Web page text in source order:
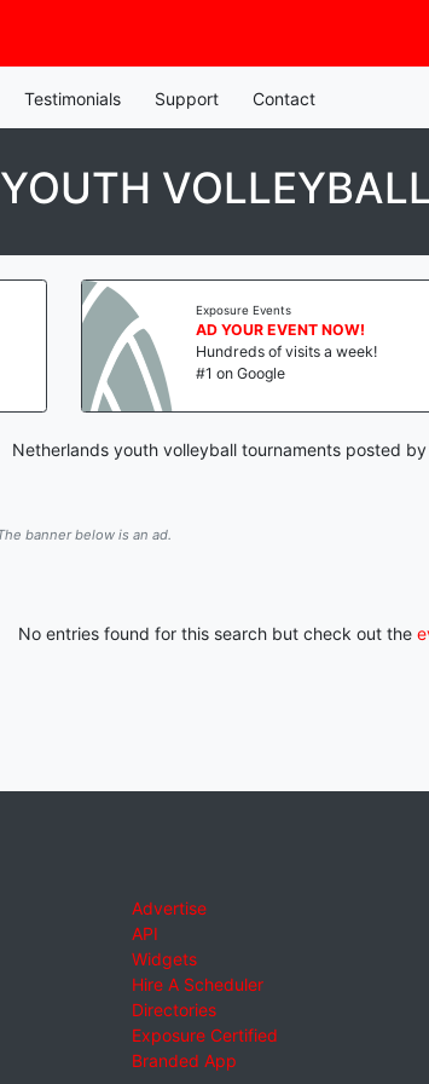
Testimonials Support Contact
Exposure Events
AD YOUR EVENT NOW!
Hundreds of visits a week!
#1 on Google
Netherlands youth volleyball tournaments posted
banner below is an ad.
No entries found for this search but check out the
Advertise
API
Widgets
Hire A Scheduler
Directories
Exposure Certified
Branded App